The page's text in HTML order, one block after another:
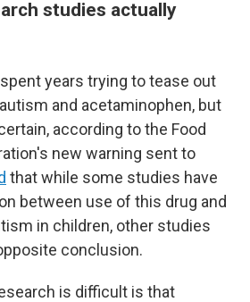
studies actually
years trying to tease out
and acetaminophen, but
according to the Food
new warning sent to
that while some studies have
between use of this drug and
in children, other studies
conclusion.
is difficult is that